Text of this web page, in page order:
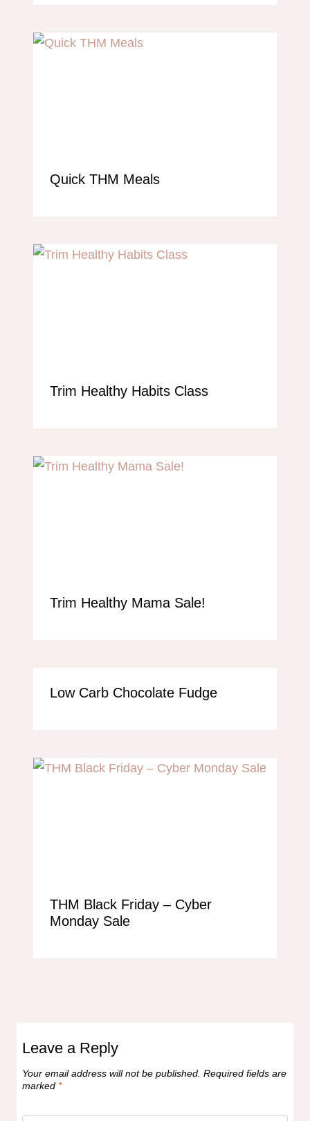
Quick THM Meals
Trim Healthy Habits Class
Trim Healthy Mama Sale!
Low Carb Chocolate Fudge
THM Black Friday – Cyber
Monday Sale
Leave a Reply
Your email address will not be published. Required fields are
marked *